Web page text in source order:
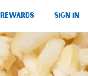
REWARDS SIGN IN